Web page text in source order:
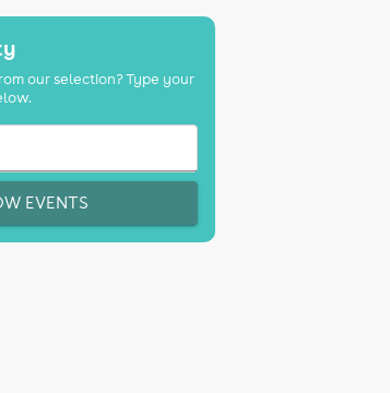
our selection? Type your
EVENTS